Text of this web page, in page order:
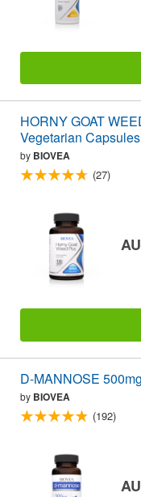
HORNY GOAT
Vegetarian Capsules
by BIOVEA
(27)
D-MANNOSE
by BIOVEA
(192)